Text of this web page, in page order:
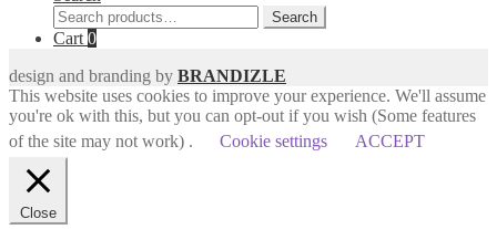
Search
for:
Search
Cart 0
design and branding by BRANDIZLE
This website uses cookies to improve your experience. We'll assume
you're ok with this, but you can opt-out if you wish (Some features
of the site may not work) .
Cookie settings ACCEPT
Close